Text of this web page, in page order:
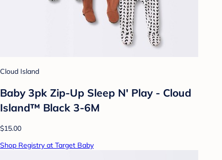
Cloud Island
Baby 3pk Zip-Up Sleep N' Play - Cloud
Island™ Black 3-6M
$15.00
Shop Registry at Target Baby